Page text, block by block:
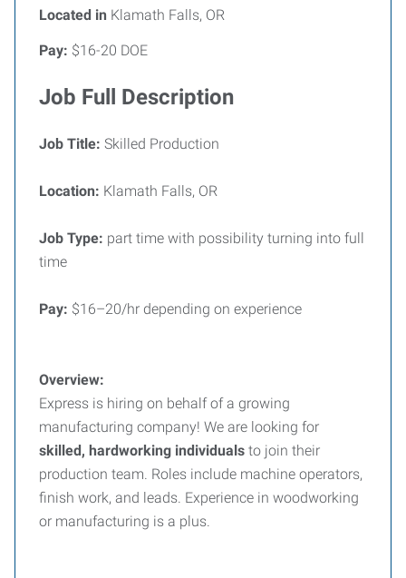
Located in Klamath Falls, OR
Pay: $16-20 DOE
Job Full Description
Job Title: Skilled Production
Location: Klamath Falls, OR
Job Type: part time with possibility turning into full
time
Pay: $16–20/hr depending on experience
Overview:
Express is hiring on behalf of a growing
manufacturing company! We are looking for
skilled, hardworking individuals to join their
production team. Roles include machine operators,
finish work, and leads. Experience in woodworking
or manufacturing is a plus.